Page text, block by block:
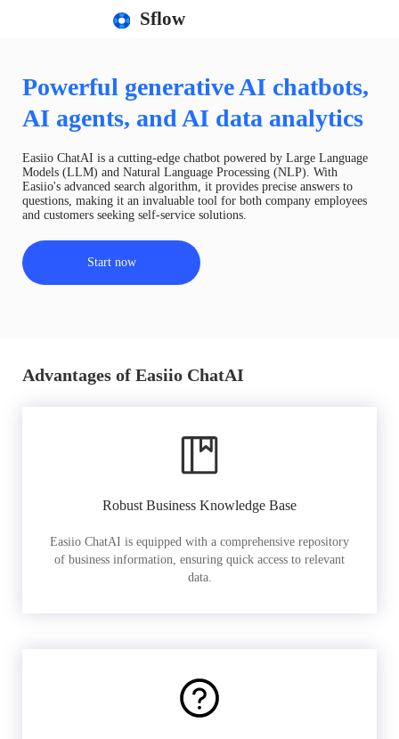
Sflow
Powerful generative AI chatbots,
AI agents, and AI data analytics
Easiio ChatAI is a cutting-edge chatbot powered by Large Language
Models (LLM) and Natural Language Processing (NLP). With
Easiio's advanced search algorithm, it provides precise answers to
questions, making it an invaluable tool for both company employees
and customers seeking self-service solutions.
Start now
Advantages of Easiio ChatAI
Robust Business Knowledge Base
Easiio ChatAI is equipped with a comprehensive repository
of business information, ensuring quick access to relevant
data.